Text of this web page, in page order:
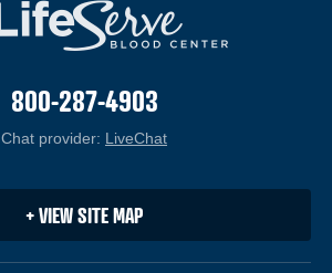
800-287-4903
Chat provider: LiveChat
+ VIEW SITE MAP